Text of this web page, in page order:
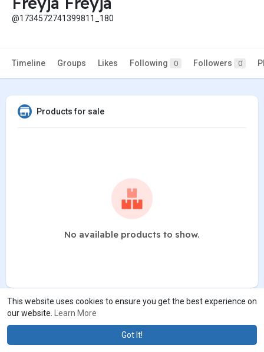
This website uses cookies to ensure you get the best experience on
our website.
Learn More
Got It!
@1734572741399811_180
Timeline Groups Likes Following 0 Followers 0
Products for sale
No available products to show.